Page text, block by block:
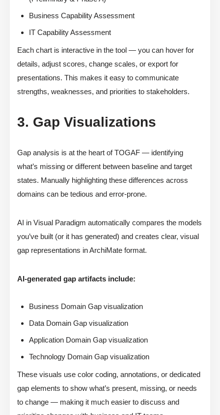
Business Capability Assessment
IT Capability Assessment
Each chart is interactive in the tool — you can hover for
details, adjust scores, change scales, or export for
presentations. This makes it easy to communicate
strengths, weaknesses, and priorities to stakeholders.
3. Gap Visualizations
Gap analysis is at the heart of TOGAF — identifying
what’s missing or different between baseline and target
states. Manually highlighting these differences across
domains can be tedious and error-prone.
AI in Visual Paradigm automatically compares the models
you’ve built (or it has generated) and creates clear, visual
gap representations in ArchiMate format.
AI-generated gap artifacts include:
Business Domain Gap visualization
Data Domain Gap visualization
Application Domain Gap visualization
Technology Domain Gap visualization
These visuals use color coding, annotations, or dedicated
gap elements to show what’s present, missing, or needs
to change — making it much easier to discuss and